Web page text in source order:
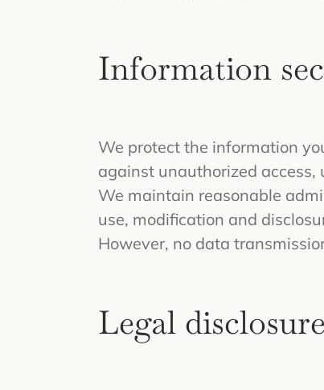
Information
We protect the information
against unauthorized access,
We maintain reasonable
use, modification and
However, no data
Legal